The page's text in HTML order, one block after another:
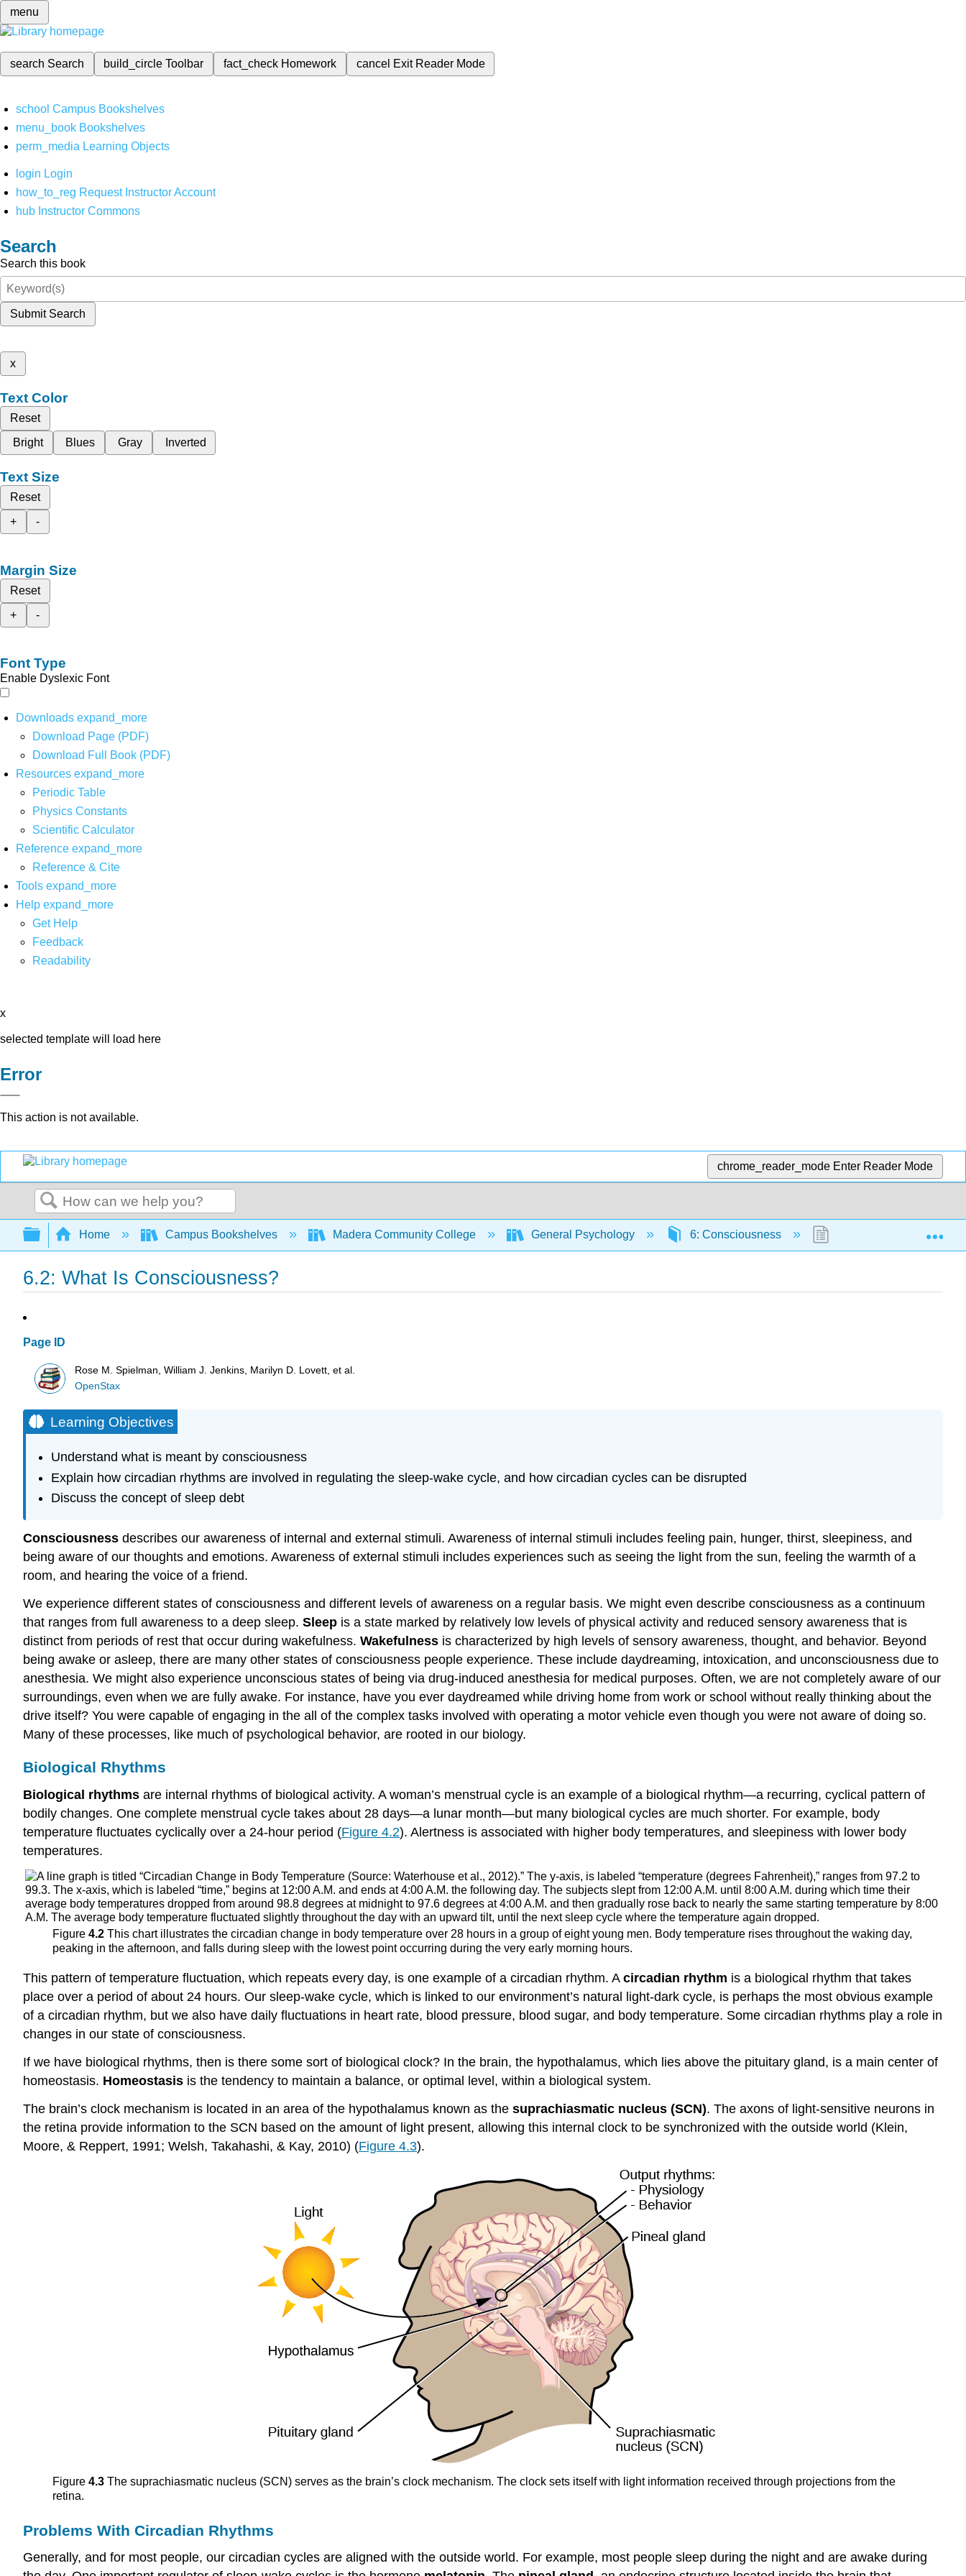
menu
search Search build_circleToolbar fact_check Homework cancel Exit Reader Mode
school Campus Bookshelves
menu_book Bookshelves
perm_media Learning Objects
login Login
how_to_reg Request Instructor Account
hub Instructor Commons
Search
Search this book
Submit Search
x
Text Color
Reset
Bright
Blues Gray Inverted
Text Size
Reset
+
-
Margin Size
Reset
+
-
Font Type
Enable Dyslexic Font
Downloads expand_more
Download Page (PDF)
Download Full Book (PDF)
Resources expand_more
Periodic Table
Physics Constants
Scientific Calculator
Reference expand_more
Reference & Cite
Tools expand_more
Help expand_more
Get Help
Feedback
Readability
x
selected template will load here
Error
This action is not available.
chrome_reader_mode Enter Reader Mode
Search
Expand/collapse global hierarchy
Home Campus Bookshelves Madera Community College General Psychology 6: Consciousness 6.2: What Is
6.2: What Is Consciousness?
Page ID
Rose M. Spielman, William J. Jenkins, Marilyn D. Lovett, et al.
OpenStax
Learning Objectives
Understand what is meant by consciousness
Explain how circadian rhythms are involved in regulating the sleep-wake cycle, and how circadian cycles can be disrupted
Discuss the concept of sleep debt
Consciousness describes our awareness of internal and external stimuli. Awareness of internal stimuli includes feeling pain, hunger, thirst, sleepiness, and
being aware of our thoughts and emotions. Awareness of external stimuli includes experiences such as seeing the light from the sun, feeling the warmth of a
room, and hearing the voice of a friend.
We experience different states of consciousness and different levels of awareness on a regular basis. We might even describe consciousness as a continuum
that ranges from full awareness to a deep sleep. Sleep is a state marked by relatively low levels of physical activity and reduced sensory awareness that is
distinct from periods of rest that occur during wakefulness. Wakefulness is characterized by high levels of sensory awareness, thought, and behavior. Beyond
being awake or asleep, there are many other states of consciousness people experience. These include daydreaming, intoxication, and unconsciousness due to
anesthesia. We might also experience unconscious states of being via drug-induced anesthesia for medical purposes. Often, we are not completely aware of our
surroundings, even when we are fully awake. For instance, have you ever daydreamed while driving home from work or school without really thinking about the
drive itself? You were capable of engaging in the all of the complex tasks involved with operating a motor vehicle even though you were not aware of doing so.
Many of these processes, like much of psychological behavior, are rooted in our biology.
Biological Rhythms
Biological rhythms are internal rhythms of biological activity. A woman’s menstrual cycle is an example of a biological rhythm—a recurring, cyclical pattern of
bodily changes. One complete menstrual cycle takes about 28 days—a lunar month—but many biological cycles are much shorter. For example, body
temperature fluctuates cyclically over a 24-hour period (Figure 4.2). Alertness is associated with higher body temperatures, and sleepiness with lower body
temperatures.
Figure4.2 This chart illustrates the circadian change in body temperature over 28 hours in a group of eight young men. Body temperature rises throughout the waking day,
peaking in the afternoon, and falls during sleep with the lowest point occurring during the very early morning hours.
This pattern of temperature fluctuation, which repeats every day, is one example of a circadian rhythm. A circadian rhythm is a biological rhythm that takes
place over a period of about 24 hours. Our sleep-wake cycle, which is linked to our environment’s natural light-dark cycle, is perhaps the most obvious example
of a circadian rhythm, but we also have daily fluctuations in heart rate, blood pressure, blood sugar, and body temperature. Some circadian rhythms play a role in
changes in our state of consciousness.
If we have biological rhythms, then is there some sort of biological clock? In the brain, the hypothalamus, which lies above the pituitary gland, is a main center of
homeostasis. Homeostasis is the tendency to maintain a balance, or optimal level, within a biological system.
The brain’s clock mechanism is located in an area of the hypothalamus known as the suprachiasmatic nucleus (SCN). The axons of light-sensitive neurons in
the retina provide information to the SCN based on the amount of light present, allowing this internal clock to be synchronized with the outside world (Klein,
Moore, & Reppert, 1991; Welsh, Takahashi, & Kay, 2010) (Figure 4.3).
Figure4.3 The suprachiasmatic nucleus (SCN) serves as the brain’s clock mechanism. The clock sets itself with light information received through projections from the
retina.
Problems With Circadian Rhythms
Generally, and for most people, our circadian cycles are aligned with the outside world. For example, most people sleep during the night and are awake during